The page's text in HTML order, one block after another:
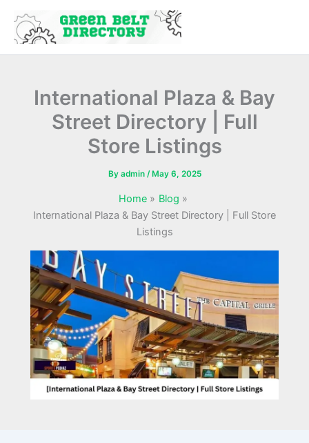
content
International Plaza & Bay
Street Directory | Full
Store Listings
By admin /May 6, 2025
Home
Blog
International Plaza & Bay Street Directory | Full Store
Listings